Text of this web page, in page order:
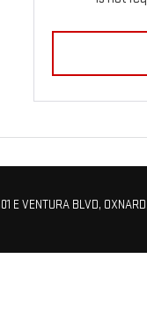
E VENTURA BLVD, OXNARD,